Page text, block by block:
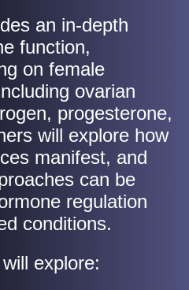
an in-depth
function,
on female
ovarian
progesterone,
will explore how
manifest, and
can be
regulation
conditions.
explore: